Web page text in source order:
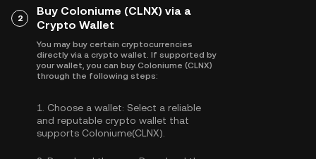
2
Buy Coloniume (CLNX) via a
Crypto Wallet
You may buy certain cryptocurrencies
directly via a crypto wallet. If supported by
your wallet, you can buy Coloniume (CLNX)
through the following steps:
1. Choose a wallet: Select a reliable
and reputable crypto wallet that
supports Coloniume(CLNX).